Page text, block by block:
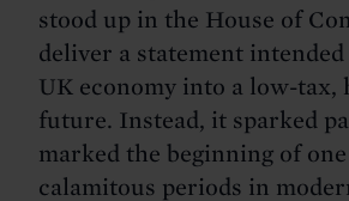
stood up in the House of
deliver a statement
UK economy into a low-tax,
future. Instead, it sparked
marked the beginning of
calamitous periods in